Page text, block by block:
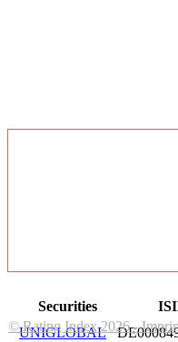
© Rating Index 2026 -
Securities
UNIGLOBAL